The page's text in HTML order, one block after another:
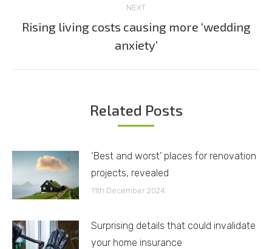
NEXT
Next
post:
Rising living costs causing more ‘wedding
anxiety’
Related Posts
‘Best and worst’ places for renovation
projects, revealed
11th December 2024
Surprising details that could invalidate
your home insurance